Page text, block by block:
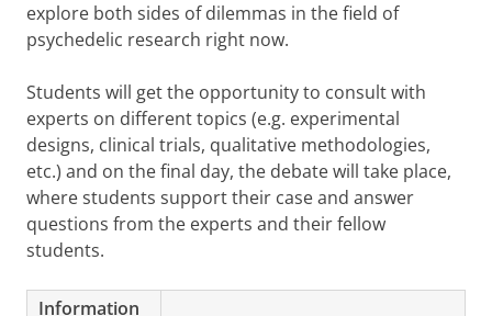
explore both sides of dilemmas in the field of
psychedelic research right now.
Students will get the opportunity to consult with
experts on different topics (e.g. experimental
designs, clinical trials, qualitative methodologies,
etc.) and on the final day, the debate will take place,
where students support their case and answer
questions from the experts and their fellow
students.
Information